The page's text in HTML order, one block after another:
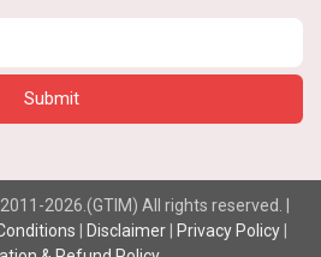
2026.(GTIM) All rights reserved. |
Disclaimer Privacy Policy